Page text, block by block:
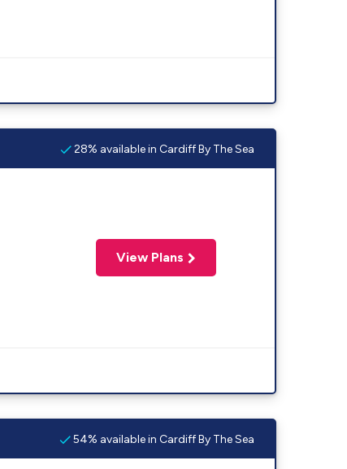
28% available in Cardiff By The Sea
View Plans
54% available in Cardiff By The Sea